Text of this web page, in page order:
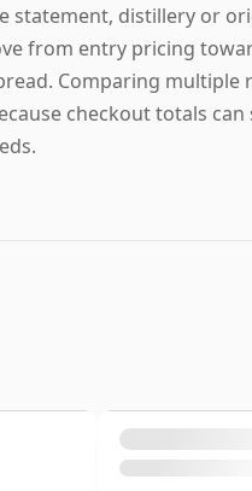
statement, distillery or
from entry pricing
Comparing multiple
checkout totals